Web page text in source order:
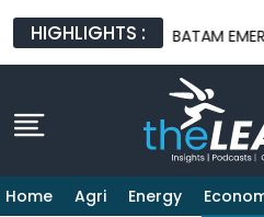
HIGHLIGHTS :
BATAM EMERGES AS A
Home Agri Energy